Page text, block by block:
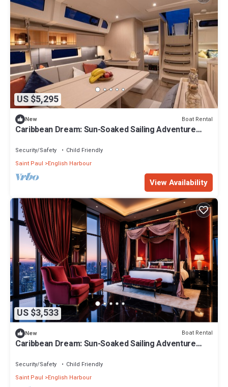
US $5,295
New Boat Rental
Caribbean Dream: Sun-Soaked Sailing Adventure
Security/Safety
Child Friendly
Saint Paul
English Harbour
View Availability
US $3,533
New Boat Rental
Caribbean Dream: Sun-Soaked Sailing Adventure
Security/Safety
Child Friendly
Saint Paul
English Harbour